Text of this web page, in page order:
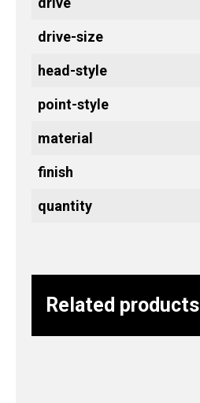
drive-size
head-style
point-style
material
finish
quantity
Related products